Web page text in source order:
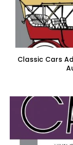
Classic Cars